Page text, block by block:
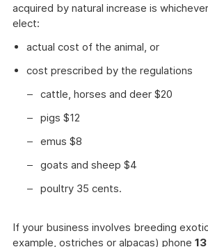
acquired by natural increase is
elect:
actual cost of the animal, or
cost prescribed by the regulations
cattle, horses and deer $20
pigs $12
emus $8
goats and sheep $4
poultry 35 cents.
If your business involves breeding
example, ostriches or alpacas) phone